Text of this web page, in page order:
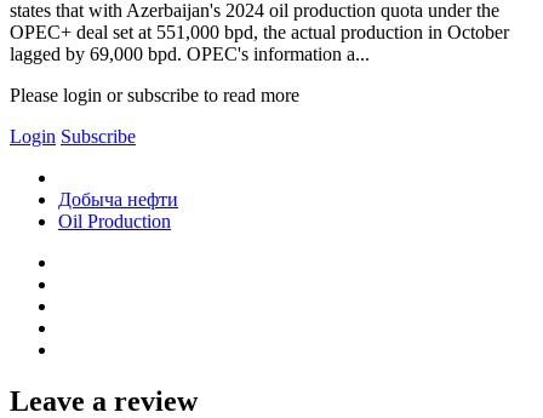
states that with Azerbaijan's 2024 oil production quota under the
OPEC+ deal set at 551,000 bpd, the actual production in October
lagged by 69,000 bpd. OPEC's information a...
Please login or subscribe to read more
Login Subscribe
Добыча нефти
Oil Production
Leave a review